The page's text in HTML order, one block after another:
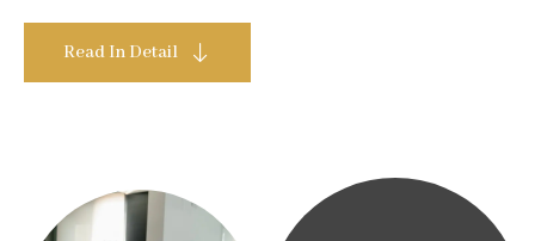
Read In Detail